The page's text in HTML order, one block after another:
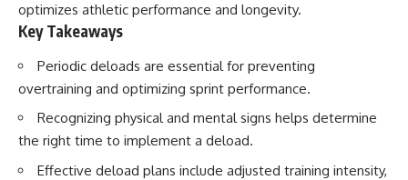
optimizes athletic performance and longevity.
Key Takeaways
Periodic deloads are essential for preventing
overtraining and optimizing sprint performance.
Recognizing physical and mental signs helps determine
the right time to implement a deload.
Effective deload plans include adjusted training intensity,